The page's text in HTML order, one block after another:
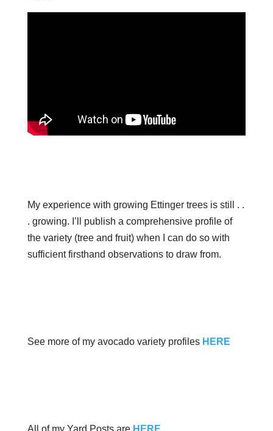
My experience with growing Ettinger trees is still . .
. growing. I’ll publish a comprehensive profile of
the variety (tree and fruit) when I can do so with
sufficient firsthand observations to draw from.
See more of my avocado variety profiles HERE
All of my Yard Posts are HERE